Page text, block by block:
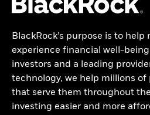
BlackRock’s purpose is to
experience financial well-
investors and a leading
technology, we help millions of
that serve them throughout
investing easier and more